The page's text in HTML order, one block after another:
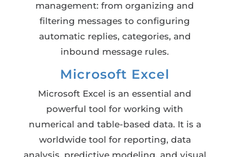
management: from organizing and
filtering messages to configuring
automatic replies, categories, and
inbound message rules.
Microsoft Excel
Microsoft Excel is an essential and
powerful tool for working with
numerical and table-based data. It is a
worldwide tool for reporting, data
analysis, predictive modeling, and visual